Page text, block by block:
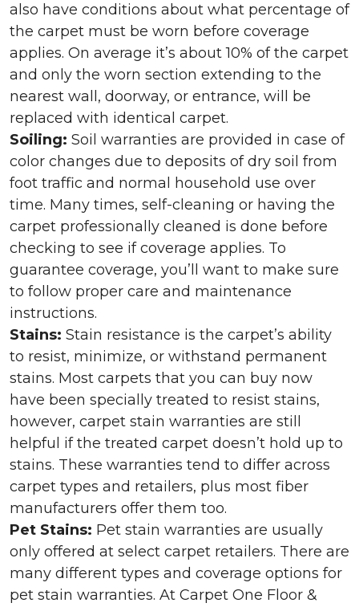
also have conditions about what percentage of
the carpet must be worn before coverage
applies. On average it’s about 10% of the carpet
and only the worn section extending to the
nearest wall, doorway, or entrance, will be
replaced with identical carpet.
Soiling: Soil warranties are provided in case of
color changes due to deposits of dry soil from
foot traffic and normal household use over
time. Many times, self-cleaning or having the
carpet professionally cleaned is done before
checking to see if coverage applies. To
guarantee coverage, you’ll want to make sure
to follow proper care and maintenance
instructions.
Stains: Stain resistance is the carpet’s ability
to resist, minimize, or withstand permanent
stains. Most carpets that you can buy now
have been specially treated to resist stains,
however, carpet stain warranties are still
helpful if the treated carpet doesn’t hold up to
stains. These warranties tend to differ across
carpet types and retailers, plus most fiber
manufacturers offer them too.
Pet Stains: Pet stain warranties are usually
only offered at select carpet retailers. There are
many different types and coverage options for
pet stain warranties. At Carpet One Floor &